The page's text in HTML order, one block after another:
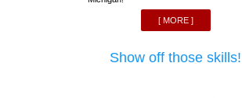
[ MORE ]
Show off those skills!